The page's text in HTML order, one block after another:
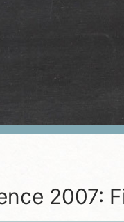
2007: